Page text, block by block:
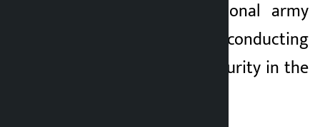
(IRGC) and its national army
were jointly conducting
surveillance and security in the